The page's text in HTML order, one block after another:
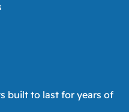
built to last for years of